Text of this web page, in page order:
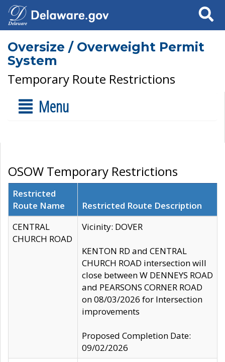
Search
Oversize / Overweight Permit
System
Temporary Route Restrictions
Menu
OSOW Temporary Restrictions
Restricted
Route Name
Restricted Route Description
CENTRAL
CHURCH ROAD
Vicinity: DOVER
KENTON RD and CENTRAL
CHURCH ROAD intersection will
close between W DENNEYS ROAD
and PEARSONS CORNER ROAD
on 08/03/2026 for Intersection
improvements
Proposed Completion Date:
09/02/2026